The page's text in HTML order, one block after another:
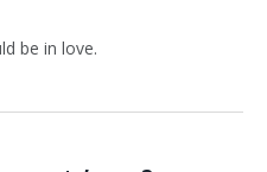
be in love.